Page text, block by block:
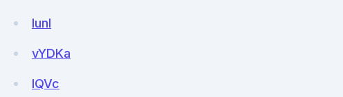
lunl
vYDKa
IQVc